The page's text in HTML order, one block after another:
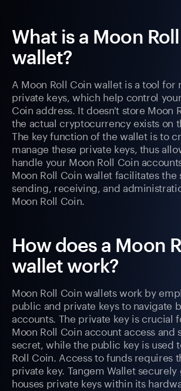
What is a Moon
wallet?
A Moon Roll Coin wallet is a tool for
private keys, which help control
Coin address. It doesn't store Moon
the actual cryptocurrency exists on
The key function of the wallet is to
manage these private keys, thus
handle your Moon Roll Coin
Moon Roll Coin wallet facilitates the
sending, receiving, and
Moon Roll Coin.
How does a Moon
wallet work?
Moon Roll Coin wallets work by
public and private keys to navigate
accounts. The private key is crucial
Moon Roll Coin account access and
secret, while the public key is used
Roll Coin. Access to funds requires
private key. Tangem Wallet
houses private keys within its